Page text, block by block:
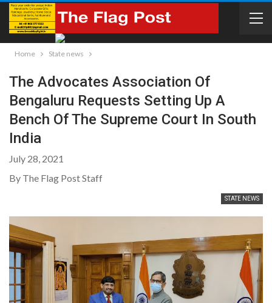
Home State news
The Advocates Association Of
Bengaluru Requests Setting Up A
Bench Of The Supreme Court In South
India
July 28, 2021
By The Flag Post Staff
STATE NEWS